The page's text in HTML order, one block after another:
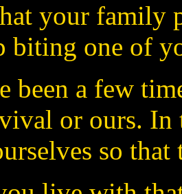
your family
biting one of
been a few
or ours. In
so